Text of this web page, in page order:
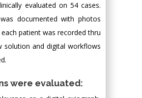
evaluated on 54 cases.
documented with photos
patient was recorded thru
solution and digital workflows
were evaluated: